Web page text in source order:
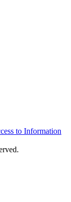
to Information